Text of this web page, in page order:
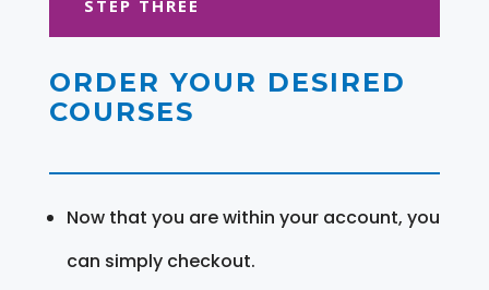
STEP THREE
ORDER YOUR DESIRED
COURSES
Now that you are within your account, you
can simply checkout.